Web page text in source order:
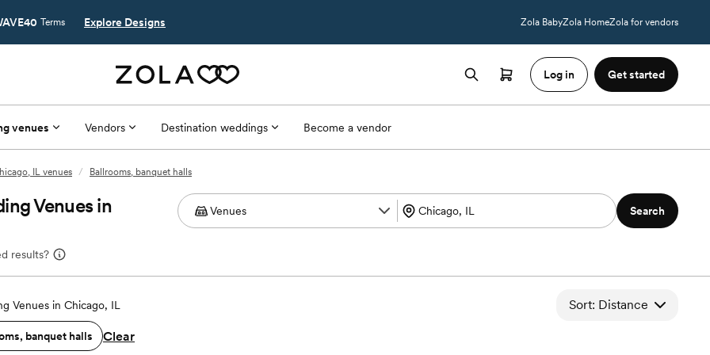
Terms Explore Designs Zola BabyZola HomeZola for vendors
Log in Get started
venues Vendors Destination weddings Become a vendor
IL venues / Ballrooms, banquet halls
Venues in
results?
Search
Venues in Chicago, IL Sort: Distance
banquet halls Clear